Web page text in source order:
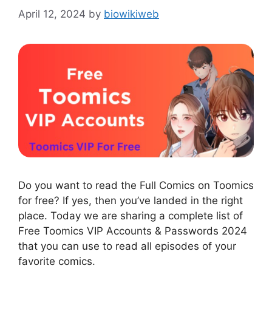
April 12, 2024 by biowikiweb
Do you want to read the Full Comics on Toomics
for free? If yes, then you’ve landed in the right
place. Today we are sharing a complete list of
Free Toomics VIP Accounts & Passwords 2024
that you can use to read all episodes of your
favorite comics.